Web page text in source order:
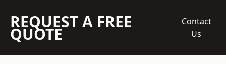
REQUEST A FREE
QUOTE
Contact
Us